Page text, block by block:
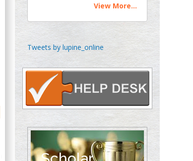
Chen-Hsiung Yeh
Oncology
Circulogene
Theranostics, England
Emilio Bucio-
Carrillo
Radiation Chemistry
National University of
View More...
Tweets by lupine_online